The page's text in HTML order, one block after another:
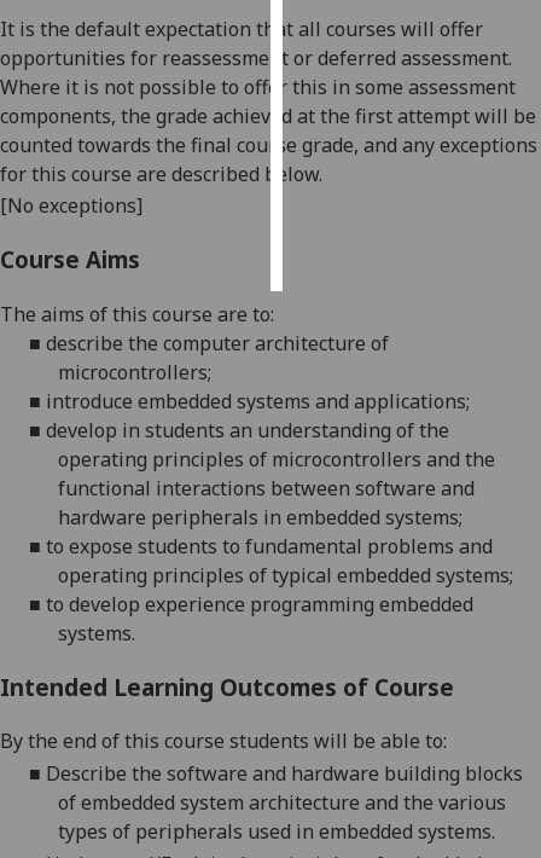
I do not
want
personalised
ads
choices
It is the default expectation that all courses will offer
opportunities for reassessment or deferred assessment.
Where it is not possible to offer this in some assessment
components, the grade achieved at the first attempt will be
counted towards the final course grade, and any exceptions
for this course are described below.
[No exceptions]
Course Aims
The aims of this course are to:
■ describe the computer architecture of
microcontrollers;
■ introduce embedded systems and applications;
■ develop in students an understanding of the
operating principles of microcontrollers and the
functional interactions between software and
hardware peripherals in embedded systems;
■ to expose students to fundamental problems and
operating principles of typical embedded systems;
■ to develop experience programming embedded
systems.
Intended Learning Outcomes of Course
By the end of this course students will be able to:
■ Describe the software and hardware building blocks
of embedded system architecture and the various
types of peripherals used in embedded systems.